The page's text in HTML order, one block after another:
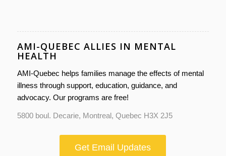
AMI-QUEBEC ALLIES IN MENTAL
HEALTH
AMI-Quebec helps families manage the effects of mental
illness through support, education, guidance, and
advocacy. Our programs are free!
5800 boul. Decarie, Montreal, Quebec H3X 2J5
Get Email Updates